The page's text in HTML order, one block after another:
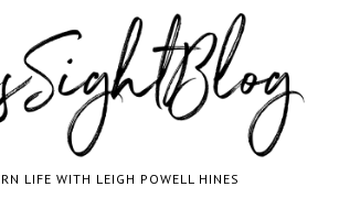
LIFE WITH LEIGH POWELL HINES